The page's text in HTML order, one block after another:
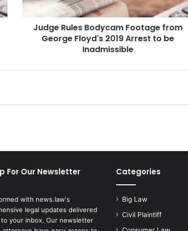
l
y
a
e
o
m
G
Judge Rules Bodycam Footage from
George Floyd's 2019 Arrest to be
Inadmissible
For Our Newsletter
with news.law's
legal updates delivered
your inbox. Our newsletter
Categories
Big Law
Civil Plaintiff